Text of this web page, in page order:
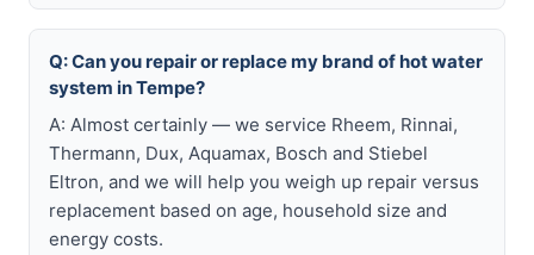
Q: Can you repair or replace my brand of hot water
system in Tempe?
A: Almost certainly — we service Rheem, Rinnai,
Thermann, Dux, Aquamax, Bosch and Stiebel
Eltron, and we will help you weigh up repair versus
replacement based on age, household size and
energy costs.